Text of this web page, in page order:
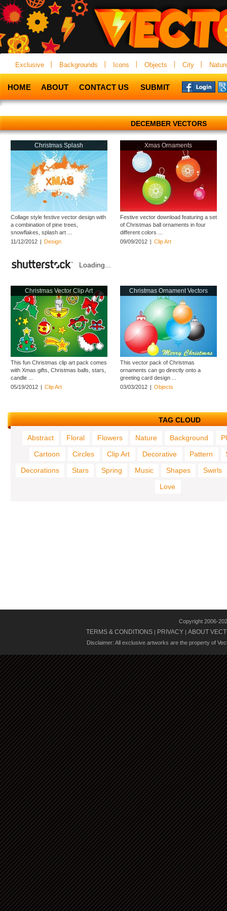
Exclusive Backgrounds Icons Objects City
HOME ABOUT CONTACT US SUBMIT
DECEMBER VECTORS
Christmas Splash
Collage style festive vector design with
a combination of pine trees,
snowflakes, splash art ...
11/12/2012 | Design
Xmas Ornaments
Festive vector download featuring a set
of Christmas ball ornaments in four
different colors ...
09/09/2012 | Clip Art
Loading...
Christmas Vector Clip Art
This fun Christmas clip art pack comes
with Xmas gifts, Christmas balls, stars,
candle ...
05/19/2012 | Clip Art
Christmas Ornament Vectors
This vector pack of Christmas
ornaments can go directly onto a
greeting card design ...
03/03/2012 | Objects
TAG CLOUD
Abstract Floral Flowers Nature Background
Cartoon
Circles Clip Art Decorative Pattern
Decorations
Stars Spring Music Shapes
Swirls
Love
Copyright 2006-
TERMS & CONDITIONS | PRIVACY | ABOUT
Disclaimer: All exclusive artworks are the property of